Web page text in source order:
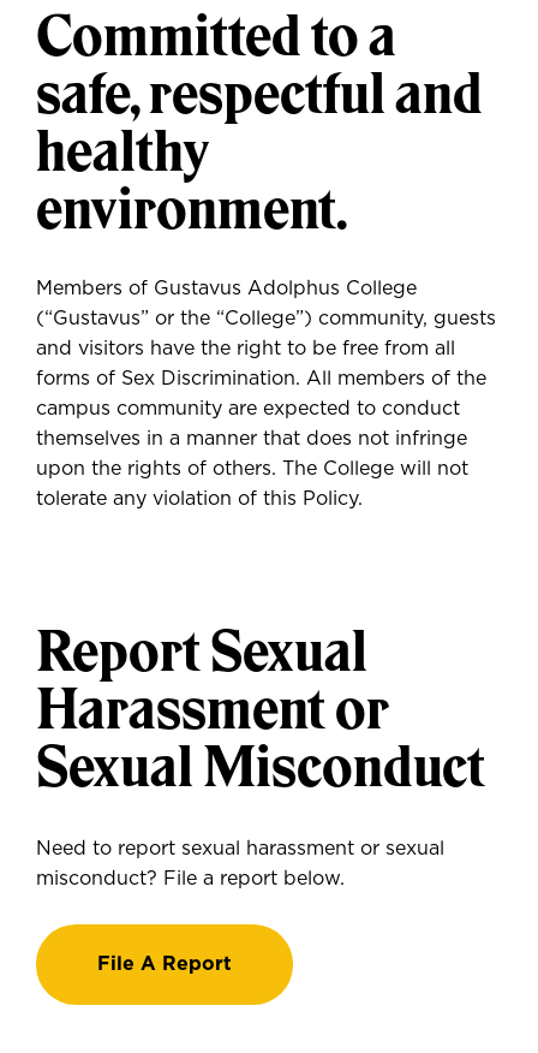
Committed to a
safe, respectful and
healthy
environment.
Members of Gustavus Adolphus College
(“Gustavus” or the “College”) community, guests
and visitors have the right to be free from all
forms of Sex Discrimination. All members of the
campus community are expected to conduct
themselves in a manner that does not infringe
upon the rights of others. The College will not
tolerate any violation of this Policy.
Report Sexual
Harassment or
Sexual Misconduct
Need to report sexual harassment or sexual
misconduct? File a report below.
File A Report